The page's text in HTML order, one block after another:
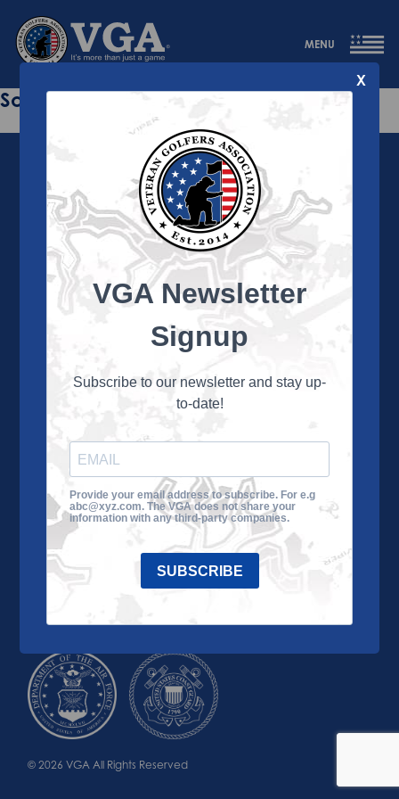
MENU
Sorry this page does not exist.
About the VGA
and their family members through the camaraderie
and sportsmanship of golf. Annually, the VGA hosts
culminating in a VGA National Championship each fall.
About the VGA
VGA Tour
Impact
Contact Us
© 2026 VGA All Rights Reserved
X
VGA Newsletter
Signup
Subscribe to our newsletter and stay up-
to-date!
Provide your email address to subscribe. For e.g
abc@xyz.com. The VGA does not share your
information with any third-party companies.
SUBSCRIBE